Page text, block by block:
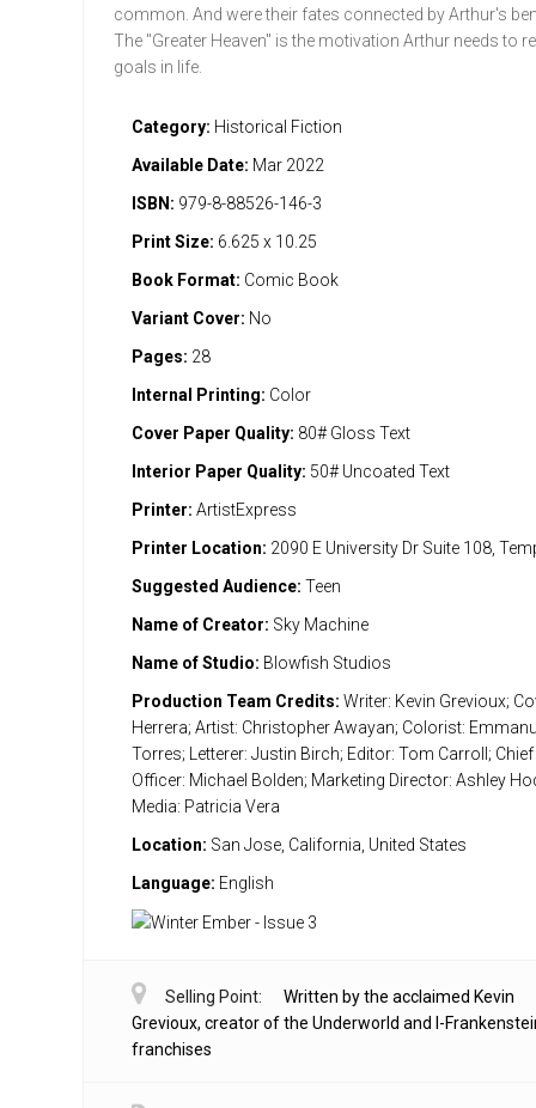
common. And were their fates connected by Arthur's
The "Greater Heaven" is the motivation Arthur needs to
goals in life.
Category: Historical Fiction
Available Date: Mar 2022
ISBN: 979-8-88526-146-3
Print Size: 6.625 x 10.25
Book Format: Comic Book
Variant Cover: No
Pages: 28
Internal Printing: Color
Cover Paper Quality: 80# Gloss Text
Interior Paper Quality: 50# Uncoated Text
Printer: ArtistExpress
Printer Location: 2090 E University Dr Suite 108,
Suggested Audience: Teen
Name of Creator: Sky Machine
Name of Studio: Blowfish Studios
Production Team Credits: Writer: Kevin Grevioux;
Herrera; Artist: Christopher Awayan; Colorist:
Torres; Letterer: Justin Birch; Editor: Tom Carroll; Chief
Officer: Michael Bolden; Marketing Director: Ashley
Media: Patricia Vera
Location: San Jose, California, United States
Language: English
Selling Point:
Written by the acclaimed Kevin
Grevioux, creator of the Underworld and I-
franchises